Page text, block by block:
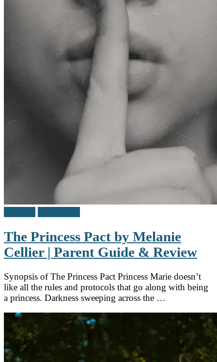
The Princess Pact by Melanie
Cellier | Parent Guide & Review
Synopsis of The Princess Pact Princess Marie doesn’t
like all the rules and protocols that go along with being
a princess. Darkness sweeping across the …